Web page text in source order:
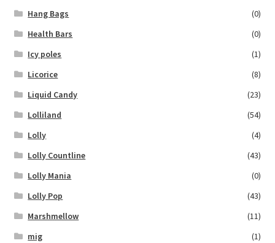
Hang Bags
(0)
Health Bars
(0)
Icy poles
(1)
Licorice
(8)
Liquid Candy
(23)
Lolliland
(54)
Lolly
(4)
Lolly Countline
(43)
Lolly Mania
(0)
Lolly Pop
(43)
Marshmellow
(11)
mig
(1)